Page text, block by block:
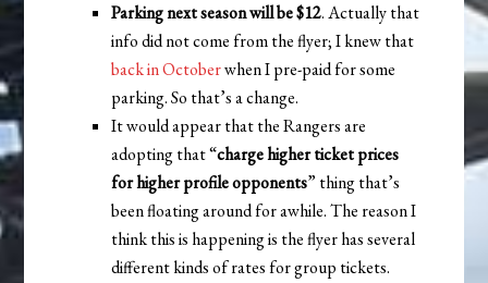
Parking next season will be $12. Actually that
info did not come from the flyer; I knew that
back in Octoberwhen I pre-paid for some
parking. So that’s a change.
It would appear that the Rangers are
adopting that “charge higher ticket prices
for higher profile opponents” thing that’s
been floating around for awhile. The reason I
think this is happening is the flyer has several
different kinds of rates for group tickets.